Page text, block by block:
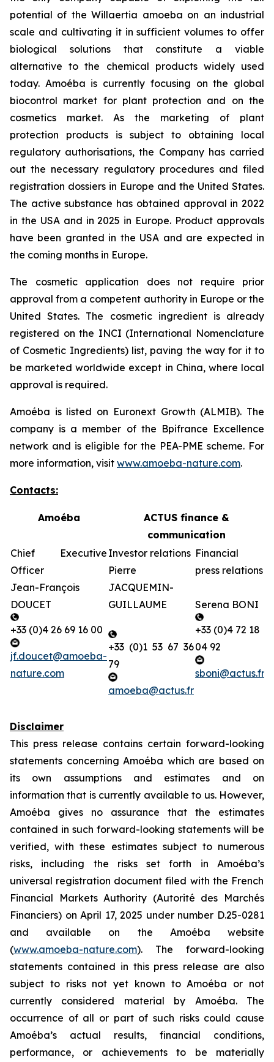
potential of theWillaertia amoeba on an industrial
scale and cultivating it in sufficient volumes to offer
biological solutions that constitute a viable
alternative to the chemical products widely used
today. Amoéba is currently focusing on the global
biocontrol market for plant protection and on the
cosmetics market. As the marketing of plant
protection products is subject to obtaining local
regulatory authorisations, the Company has carried
out the necessary regulatory procedures and filed
registration dossiers in Europe and the United States.
The active substance has obtained approval in 2022
in the USA and in 2025 in Europe. Product approvals
have been granted in the USA and are expected in
the coming months in Europe.
The cosmetic application does not require prior
approval from a competent authority in Europe or the
United States. The cosmetic ingredient is already
registered on the INCI (International Nomenclature
of Cosmetic Ingredients) list, paving the way for it to
be marketed worldwide except in China, where local
approval is required.
Amoéba is listed on Euronext Growth (ALMIB). The
company is a member of the Bpifrance Excellence
network and is eligible for the PEA-PME scheme. For
more information, visit www.amoeba-nature.com.
Contacts:
Amoéba
ACTUS finance &
communication
Chief Executive
Officer
Jean-François
DOUCET
+33 (0)4 26 69 16 00
jf.doucet@amoeba-
nature.com
Investor relations
Pierre
JACQUEMIN-
GUILLAUME
+33 (0)1 53 67 36
79
amoeba@actus.fr
Financial
press relations
Serena BONI
+33 (0)4 72 18
04 92
sboni@actus.fr
Disclaimer
This press release contains certain forward-looking
statements concerning Amoéba which are based on
its own assumptions and estimates and on
information that is currently available to us. However,
Amoéba gives no assurance that the estimates
contained in such forward-looking statements will be
verified, with these estimates subject to numerous
risks, including the risks set forth in Amoéba’s
universal registration document filed with the French
Financial Markets Authority (Autorité des Marchés
Financiers) on April 17, 2025 under number D.25-0281
and available on the Amoéba website
(www.amoeba-nature.com). The forward-looking
statements contained in this press release are also
subject to risks not yet known to Amoéba or not
currently considered material by Amoéba. The
occurrence of all or part of such risks could cause
Amoéba’s actual results, financial conditions,
performance, or achievements to be materially